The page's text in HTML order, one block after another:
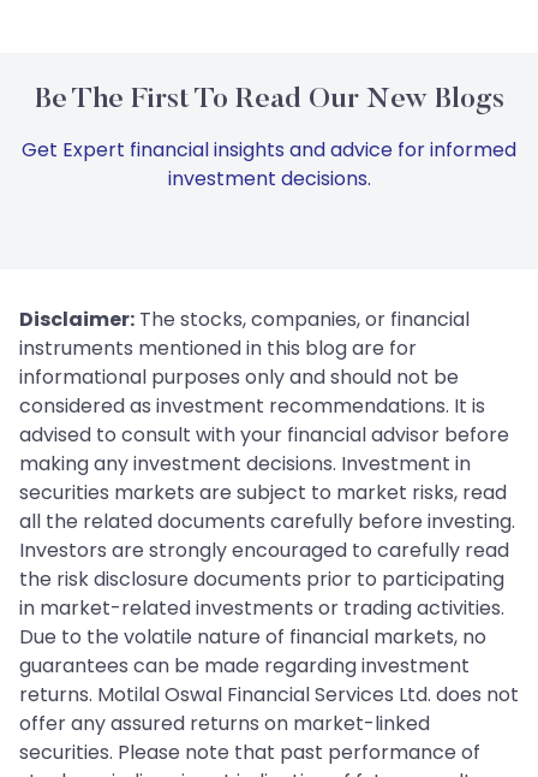
Be The First To Read Our New Blogs
Get Expert financial insights and advice for informed
investment decisions.
Disclaimer: The stocks, companies, or financial
instruments mentioned in this blog are for
informational purposes only and should not be
considered as investment recommendations. It is
advised to consult with your financial advisor before
making any investment decisions. Investment in
securities markets are subject to market risks, read
all the related documents carefully before investing.
Investors are strongly encouraged to carefully read
the risk disclosure documents prior to participating
in market-related investments or trading activities.
Due to the volatile nature of financial markets, no
guarantees can be made regarding investment
returns. Motilal Oswal Financial Services Ltd. does not
offer any assured returns on market-linked
securities. Please note that past performance of